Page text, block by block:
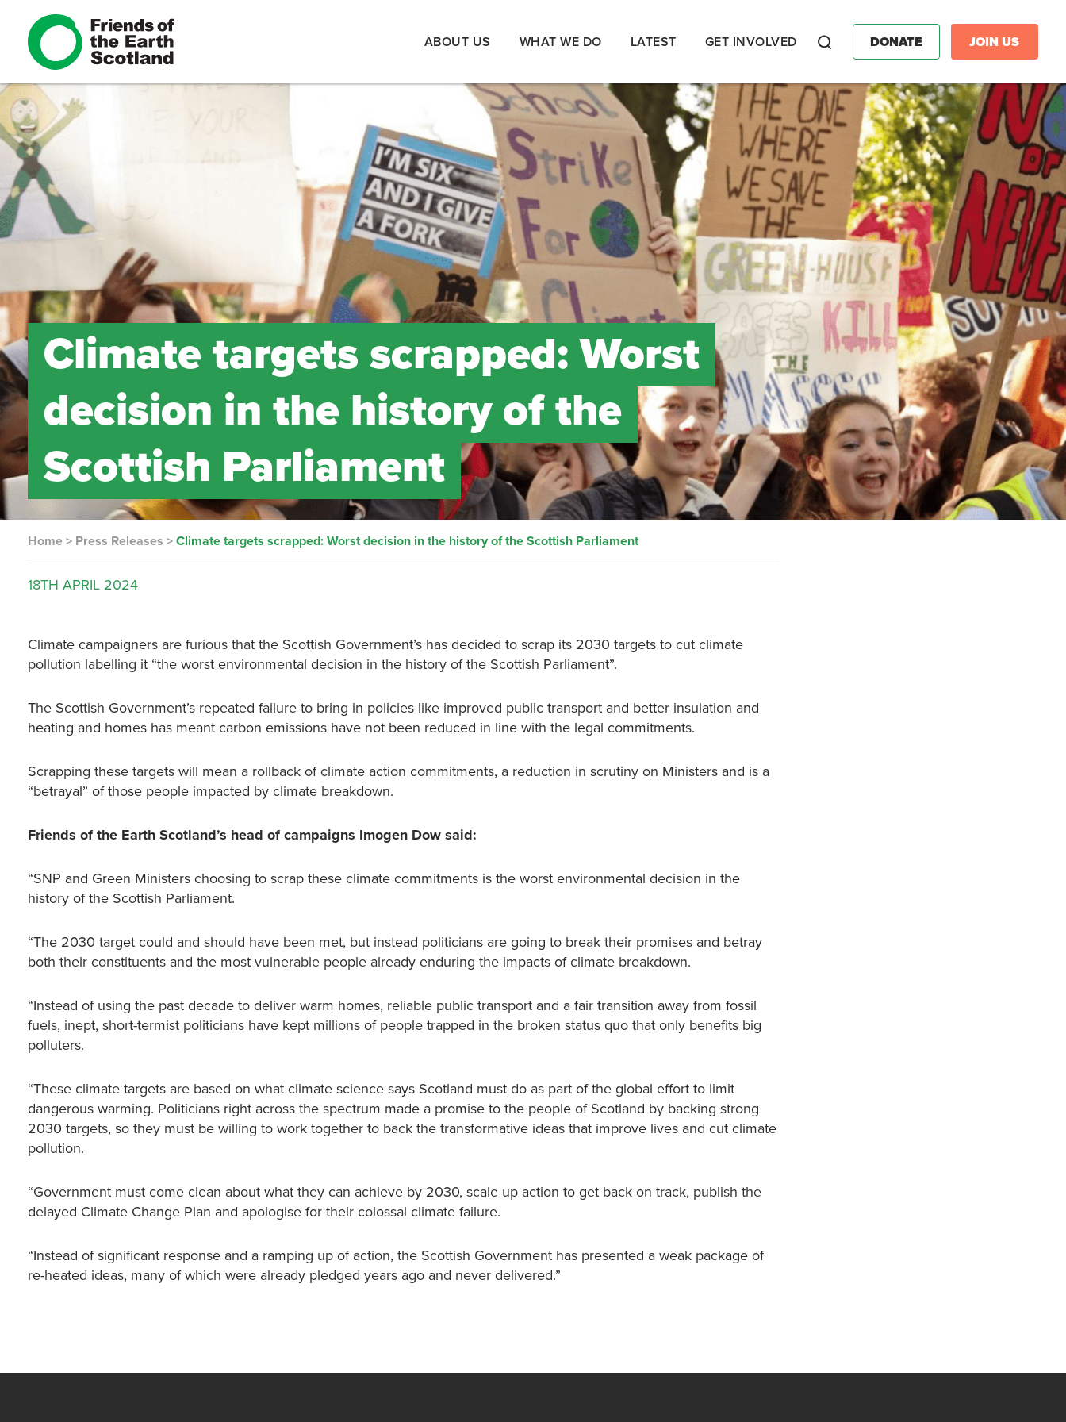
ABOUT US WHAT WE DO LATEST GET INVOLVED DONATE JOIN US
Climate targets scrapped: Worst
decision in the history of the
Scottish Parliament
Home > Press Releases >Climate targets scrapped: Worst decision in the history of the Scottish Parliament
18TH APRIL 2024
Climate campaigners are furious that the Scottish Government’s has decided to scrap its 2030 targets to cut climate
pollution labelling it “the worst environmental decision in the history of the Scottish Parliament”.
The Scottish Government’s repeated failure to bring in policies like improved public transport and better insulation and
heating and homes has meant carbon emissions have not been reduced in line with the legal commitments.
Scrapping these targets will mean a rollback of climate action commitments, a reduction in scrutiny on Ministers and is a
“betrayal” of those people impacted by climate breakdown.
Friends of the Earth Scotland’s head of campaigns Imogen Dow said:
“SNP and Green Ministers choosing to scrap these climate commitments is the worst environmental decision in the
history of the Scottish Parliament.
“The 2030 target could and should have been met, but instead politicians are going to break their promises and betray
both their constituents and the most vulnerable people already enduring the impacts of climate breakdown.
“Instead of using the past decade to deliver warm homes, reliable public transport and a fair transition away from fossil
fuels, inept, short-termist politicians have kept millions of people trapped in the broken status quo that only benefits big
polluters.
“These climate targets are based on what climate science says Scotland must do as part of the global effort to limit
dangerous warming. Politicians right across the spectrum made a promise to the people of Scotland by backing strong
2030 targets, so they must be willing to work together to back the transformative ideas that improve lives and cut climate
pollution.
“Government must come clean about what they can achieve by 2030, scale up action to get back on track, publish the
delayed Climate Change Plan and apologise for their colossal climate failure.
“Instead of significant response and a ramping up of action, the Scottish Government has presented a weak package of
re-heated ideas, many of which were already pledged years ago and never delivered.”